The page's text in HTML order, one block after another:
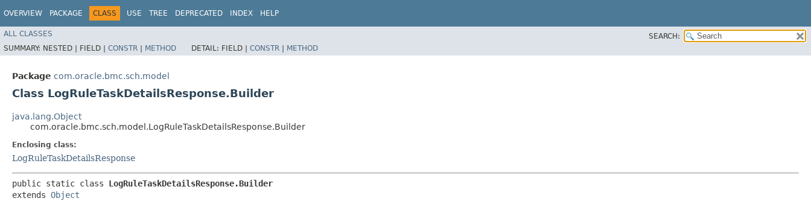
OVERVIEW PACKAGE CLASS USE TREE DEPRECATED INDEX HELP
ALL CLASSES
SEARCH:
SUMMARY: NESTED | FIELD | CONSTR | METHOD DETAIL: FIELD | CONSTR | METHOD
Package com.oracle.bmc.sch.model
Class LogRuleTaskDetailsResponse.Builder
java.lang.Object
com.oracle.bmc.sch.model.LogRuleTaskDetailsResponse.Builder
Enclosing class:
LogRuleTaskDetailsResponse
public static class LogRuleTaskDetailsResponse.Builder
extends Object